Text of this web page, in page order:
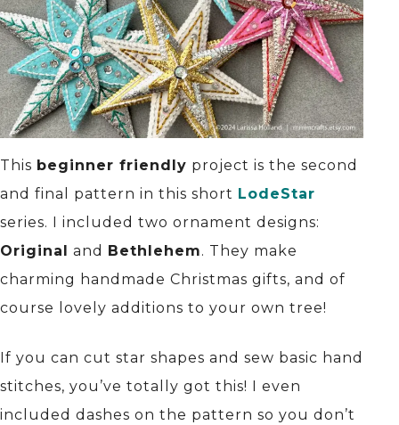
This beginner friendly project is the second
and final pattern in this short LodeStar
series. I included two ornament designs:
Original and Bethlehem. They make
charming handmade Christmas gifts, and of
course lovely additions to your own tree!
If you can cut star shapes and sew basic hand
stitches, you’ve totally got this! I even
included dashes on the pattern so you don’t